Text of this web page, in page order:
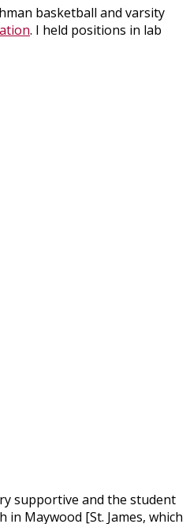
basketball and varsity
. I held positions in lab
supportive and the student
Maywood [St. James, which